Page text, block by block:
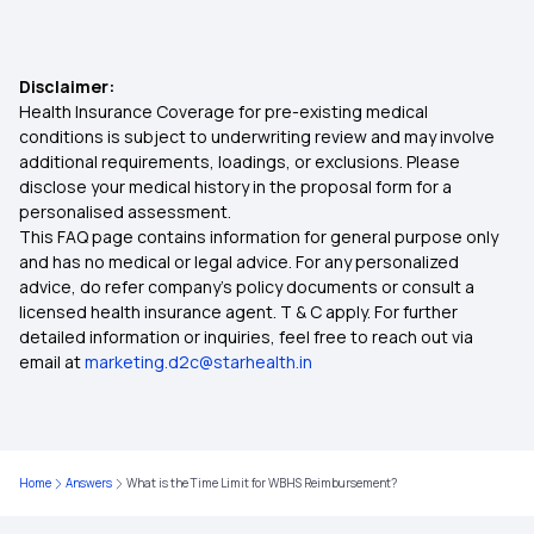
Mediclaim Premium Calculator
Health Insurance With Maternity Cover
Insurance for Senior Citizens
Compare Health Insurance Policy
Health Insurance No Waiting Period
Disclaimer:
Health Insurance Coverage for pre-existing medical
conditions is subject to underwriting review and may involve
additional requirements, loadings, or exclusions. Please
disclose your medical history in the proposal form for a
personalised assessment.
This FAQ page contains information for general purpose only
and has no medical or legal advice. For any personalized
advice, do refer company's policy documents or consult a
licensed health insurance agent. T & C apply. For further
detailed information or inquiries, feel free to reach out via
email atmarketing.d2c@starhealth.in
Home Answers What is the Time Limit for WBHS Reimbursement?